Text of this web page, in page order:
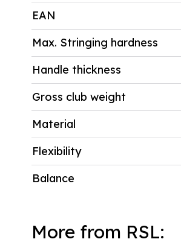
EAN
Max. Stringing hardness
Handle thickness
Gross club weight
Material
Flexibility
Balance
More from RSL: